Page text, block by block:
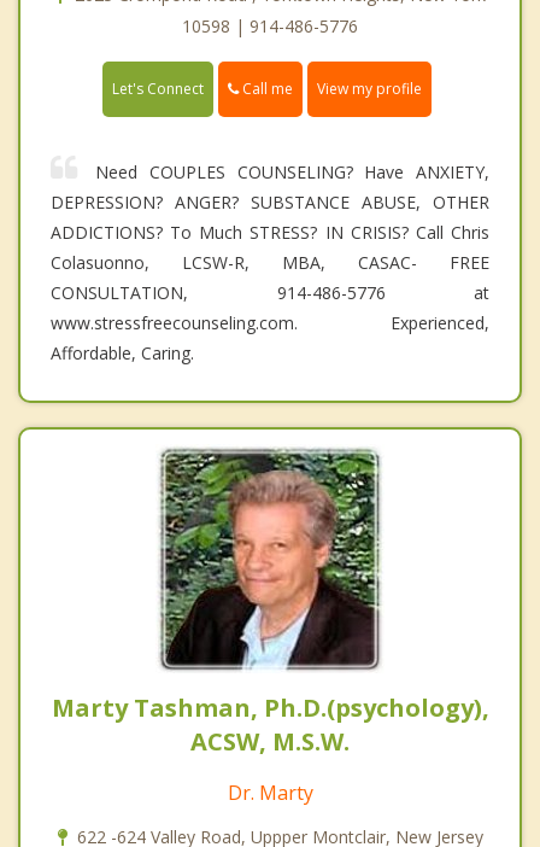
10598 | 914-486-5776
Let's Connect Call me View my profile
Need COUPLES COUNSELING? Have ANXIETY,
DEPRESSION? ANGER? SUBSTANCE ABUSE, OTHER
ADDICTIONS? To Much STRESS? IN CRISIS? Call Chris
Colasuonno, LCSW-R, MBA, CASAC- FREE
CONSULTATION, 914-486-5776 at
www.stressfreecounseling.com. Experienced,
Affordable, Caring.
Marty Tashman, Ph.D.(psychology),
ACSW, M.S.W.
Dr. Marty
622 -624 Valley Road, Uppper Montclair, New Jersey